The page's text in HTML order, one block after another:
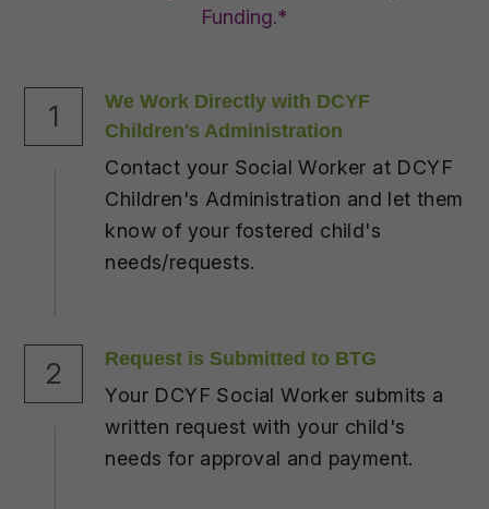
Funding.*
1
We Work Directly with DCYF
Children's Administration
Contact your Social Worker at DCYF
Children's Administration and let them
know of your fostered child's
needs/requests.
2 Request is Submitted to BTG
Your DCYF Social Worker submits a
written request with your child's
needs for approval and payment.